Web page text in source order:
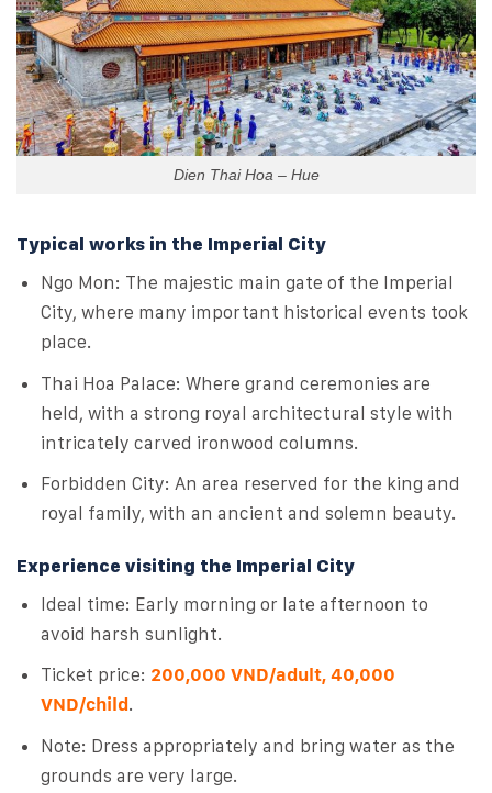
Dien Thai Hoa – Hue
Typical works in the Imperial City
Ngo Mon: The majestic main gate of the Imperial
City, where many important historical events took
place.
Thai Hoa Palace: Where grand ceremonies are
held, with a strong royal architectural style with
intricately carved ironwood columns.
Forbidden City: An area reserved for the king and
royal family, with an ancient and solemn beauty.
Experience visiting the Imperial City
Ideal time: Early morning or late afternoon to
avoid harsh sunlight.
Ticket price: 200,000 VND/adult, 40,000
VND/child.
Note: Dress appropriately and bring water as the
grounds are very large.